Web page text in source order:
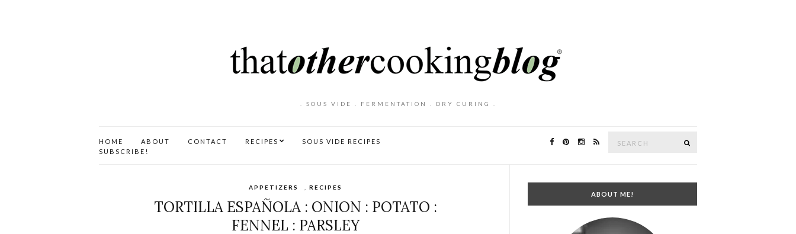
. SOUS VIDE . FERMENTATION . DRY CURING .
HOME ABOUT CONTACT RECIPES
SOUS VIDE RECIPES
SUBSCRIBE!
APPETIZERS RECIPES
TORTILLA ESPAÑOLA : ONION : POTATO :
FENNEL : PARSLEY
ABOUT ME!